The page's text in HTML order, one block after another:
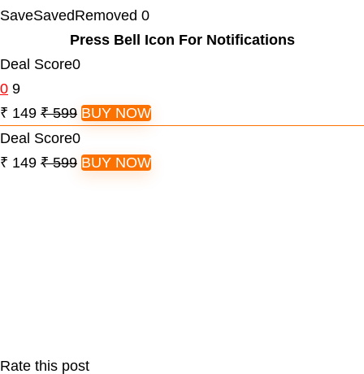
SaveSavedRemoved 0
Press Bell Icon For Notifications
Deal Score0
0 9
₹ 149 ₹ 599 BUY NOW
Deal Score0
₹ 149 ₹ 599 BUY NOW
Rate this post